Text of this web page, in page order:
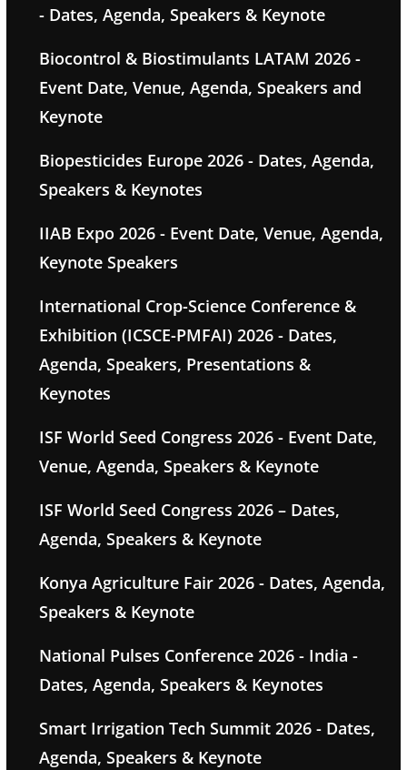
- Dates, Agenda, Speakers & Keynote
Biocontrol & Biostimulants LATAM 2026 -
Event Date, Venue, Agenda, Speakers and
Keynote
Biopesticides Europe 2026 - Dates, Agenda,
Speakers & Keynotes
IIAB Expo 2026 - Event Date, Venue, Agenda,
Keynote Speakers
International Crop-Science Conference &
Exhibition (ICSCE-PMFAI) 2026 - Dates,
Agenda, Speakers, Presentations &
Keynotes
ISF World Seed Congress 2026 - Event Date,
Venue, Agenda, Speakers & Keynote
ISF World Seed Congress 2026 – Dates,
Agenda, Speakers & Keynote
Konya Agriculture Fair 2026 - Dates, Agenda,
Speakers & Keynote
National Pulses Conference 2026 - India -
Dates, Agenda, Speakers & Keynotes
Smart Irrigation Tech Summit 2026 - Dates,
Agenda, Speakers & Keynote